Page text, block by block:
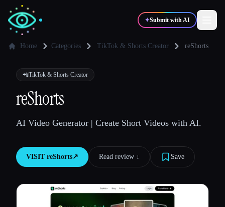
✦Submit with AI
✍️Writers
💻
Home Categories TikTok & Shorts Creator reShorts
📲TikTok & Shorts Creator
reShorts
AI Video Generator | Create Short Videos with AI.
VISIT reShorts↗︎ Read review ↓︎ Save